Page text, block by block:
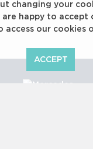
changing your
happy to accept
access our cookies
ACCEPT